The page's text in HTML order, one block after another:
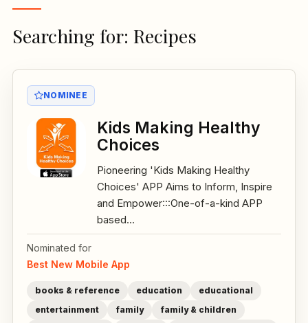
Searching for: Recipes
NOMINEE
Kids Making Healthy
Choices
Pioneering 'Kids Making Healthy
Choices' APP Aims to Inform, Inspire
and Empower:::One-of-a-kind APP
based...
Nominated for
Best New Mobile App
books & reference education
educational
entertainment
family
family & children